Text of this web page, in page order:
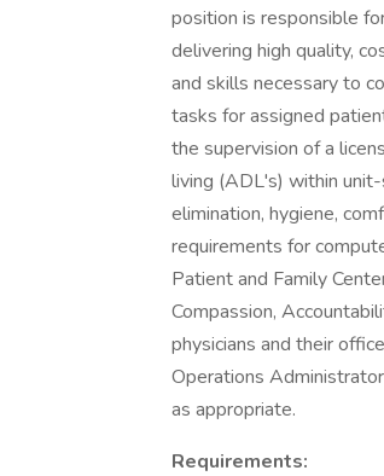
position is responsible
delivering high quality,
and skills necessary to
tasks for assigned
the supervision of a
living (ADL's) within
elimination, hygiene,
requirements for
Patient and Family
Compassion,
physicians and their
Operations
as appropriate.
Requirements: